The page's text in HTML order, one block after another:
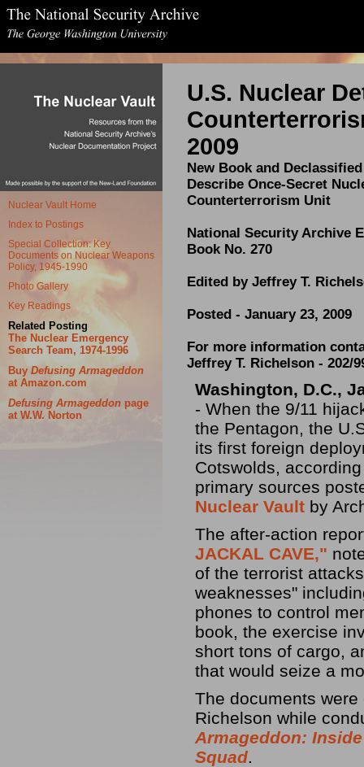
Nuclear Vault Home
Index to Postings
Special Collection: Key
Documents on Nuclear Weapons
Policy, 1945-1990
Photo Gallery
Key Readings
Related Posting
The Nuclear Emergency
Search Team, 1974-1996
Buy Defusing Armageddon
at Amazon.com
Defusing Armageddon page
at W.W. Norton
U.S. Nuclear
2009
New Book and
Describe Once-Secret
Counterterrorism Unit
National Security Archive
Book No. 270
Edited by Jeffrey T.
Posted - January 23, 2009
For more information
Jeffrey T. Richelson - 202/
Washington, D.C.,
- When the 9/11
the Pentagon, the
its first foreign
Cotswolds,
primary sources
Nuclear Vault by
The after-action
JACKAL CAVE,"
of the terrorist
weaknesses"
phones to control
book, the exercise
short tons of cargo,
that would seize a
The documents
Richelson while
Armageddon: Inside
Squad.